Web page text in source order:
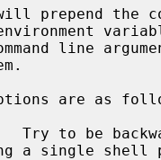
Try to be
a single shell